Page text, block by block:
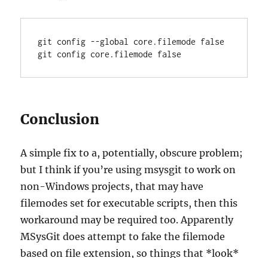
git config --global core.filemode false
git config core.filemode false
Conclusion
A simple fix to a, potentially, obscure problem;
but I think if you’re using msysgit to work on
non-Windows projects, that may have
filemodes set for executable scripts, then this
workaround may be required too. Apparently
MSysGit does attempt to fake the filemode
based on file extension, so things that *look*